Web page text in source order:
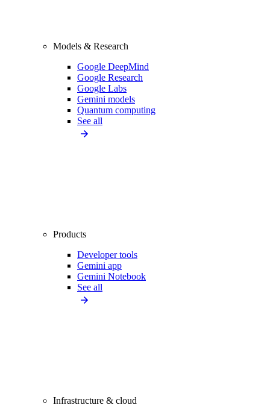
Models & Research
Google DeepMind
Google Research
Google Labs
Gemini models
Quantum computing
See all
Products
Developer tools
Gemini app
Gemini Notebook
See all
Infrastructure & cloud